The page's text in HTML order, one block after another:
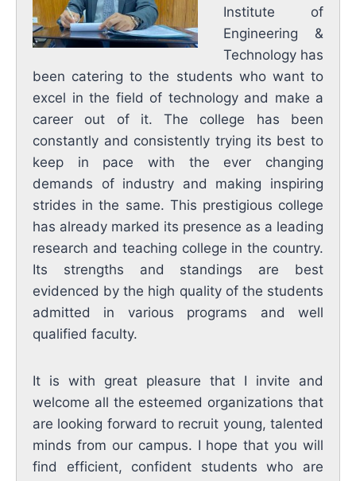
Institute of
Engineering &
Technology has
been catering to the students who want to
excel in the field of technology and make a
career out of it. The college has been
constantly and consistently trying its best to
keep in pace with the ever changing
demands of industry and making inspiring
strides in the same. This prestigious college
has already marked its presence as a leading
research and teaching college in the country.
Its strengths and standings are best
evidenced by the high quality of the students
admitted in various programs and well
qualified faculty.
It is with great pleasure that I invite and
welcome all the esteemed organizations that
are looking forward to recruit young, talented
minds from our campus. I hope that you will
find efficient, confident students who are